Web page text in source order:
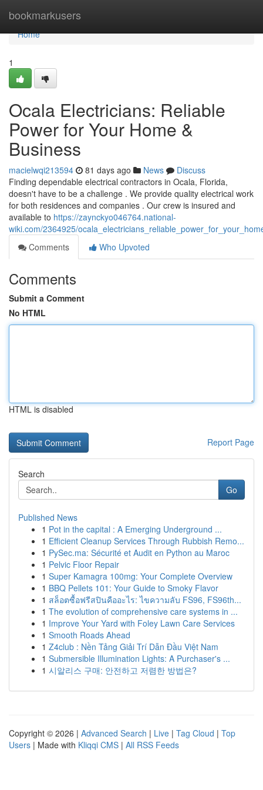
bookmarkusers
Home
Home
1
Ocala Electricians: Reliable
Power for Your Home &
Business
macielwqi213594 81 days ago News
Discuss
Finding dependable electrical contractors in Ocala, Florida,
doesn't have to be a challenge . We provide quality electrical work
for both residences and companies . Our crew is insured and
available to https://zaynckyo046764.national-
wiki.com/2364925/
Comments
Who Upvoted
Comments
Submit a Comment
No HTML
HTML is disabled
Report Page
Search
Go
Published News
1 Pot in the capital : A Emerging Underground ...
1 Efficient Cleanup Services Through Rubbish Remo...
1 PySec.ma: Sécurité et Audit en Python au Maroc
1 Pelvic Floor Repair
1 Super Kamagra 100mg: Your Complete Overview
1 BBQ Pellets 101: Your Guide to Smoky Flavor
1 สล็อตซื้อฟรีสปินคืออะไร: ไขความลับ FS96, FS96th...
1 The evolution of comprehensive care systems in ...
1 Improve Your Yard with Foley Lawn Care Services
1 Smooth Roads Ahead
1 Z4club : Nền Tảng Giải Trí Dẫn Đầu Việt Nam
1 Submersible Illumination Lights: A Purchaser's ...
1 시알리스 구매: 안전하고 저렴한 방법은?
Copyright © 2026 | Advanced Search | Live | Tag Cloud | Top
Users | Made with Kliqqi CMS | All RSS Feeds